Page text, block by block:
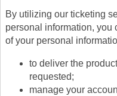
By utilizing our ticketing
personal information, you
of your personal
to deliver the
requested;
manage your